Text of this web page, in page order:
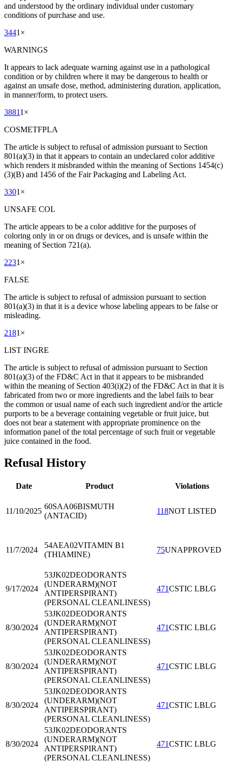
and understood by the ordinary individual under customary
conditions of purchase and use.
3441 ×
WARNINGS
It appears to lack adequate warning against use in a pathological
condition or by children where it may be dangerous to health or
against an unsafe dose, method, administering duration, application,
in manner/form, to protect users.
38811 ×
COSMETFPLA
The article is subject to refusal of admission pursuant to Section
801(a)(3) in that it appears to contain an undeclared color additive
which renders it misbranded within the meaning of Sections 1454(c)
(3)(B) and 1456 of the Fair Packaging and Labeling Act.
3301 ×
UNSAFE COL
The article appears to be a color additive for the purposes of
coloring only in or on drugs or devices, and is unsafe within the
meaning of Section 721(a).
2231 ×
FALSE
The article is subject to refusal of admission pursuant to section
801(a)(3) in that it is a device whose labeling appears to be false or
misleading.
2181 ×
LIST INGRE
The article is subject to refusal of admission pursuant to Section
801(a)(3) of the FD&C Act in that it appears to be misbranded
within the meaning of Section 403(i)(2) of the FD&C Act in that it is
fabricated from two or more ingredients and the label fails to bear
the common or usual name of each such ingredient and/or the article
purports to be a beverage containing vegetable or fruit juice, but
does not bear a statement with appropriate prominence on the
information panel of the total percentage of such fruit or vegetable
juice contained in the food.
Refusal History
Date Product Violations
11/10/2025
60SAA06BISMUTH
(ANTACID)
118NOT LISTED
11/7/2024
54AEA02VITAMIN B1
(THIAMINE)
75UNAPPROVED
9/17/2024
53JK02DEODORANTS
(UNDERARM)(NOT
ANTIPERSPIRANT)
(PERSONAL CLEANLINESS)
471CSTIC LBLG
8/30/2024
53JK02DEODORANTS
(UNDERARM)(NOT
ANTIPERSPIRANT)
(PERSONAL CLEANLINESS)
471CSTIC LBLG
8/30/2024
53JK02DEODORANTS
(UNDERARM)(NOT
ANTIPERSPIRANT)
(PERSONAL CLEANLINESS)
471CSTIC LBLG
8/30/2024
53JK02DEODORANTS
(UNDERARM)(NOT
ANTIPERSPIRANT)
(PERSONAL CLEANLINESS)
471CSTIC LBLG
8/30/2024
53JK02DEODORANTS
(UNDERARM)(NOT
ANTIPERSPIRANT)
(PERSONAL CLEANLINESS)
471CSTIC LBLG